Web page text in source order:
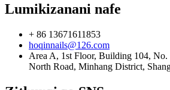
Lumikizanani nafe
+ 86 13671611853
hoqinnails@126.com
Area A, 1st Floor, Building 104,
North Road, Minhang District,